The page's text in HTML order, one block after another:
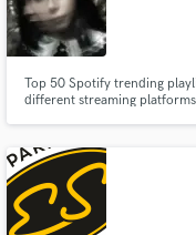
Top 50 Spotify trending
different streaming